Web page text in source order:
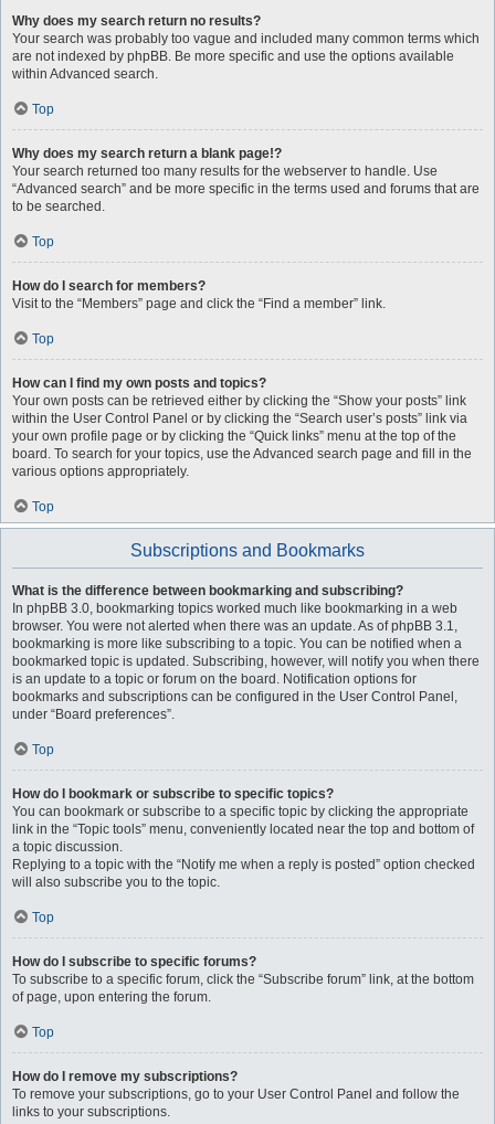
Why does my search return no results?
Your search was probably too vague and included many common terms which
are not indexed by phpBB. Be more specific and use the options available
within Advanced search.
Top
Why does my search return a blank page!?
Your search returned too many results for the webserver to handle. Use
“Advanced search” and be more specific in the terms used and forums that are
to be searched.
Top
How do I search for members?
Visit to the “Members” page and click the “Find a member” link.
Top
How can I find my own posts and topics?
Your own posts can be retrieved either by clicking the “Show your posts” link
within the User Control Panel or by clicking the “Search user’s posts” link via
your own profile page or by clicking the “Quick links” menu at the top of the
board. To search for your topics, use the Advanced search page and fill in the
various options appropriately.
Top
Subscriptions and Bookmarks
What is the difference between bookmarking and subscribing?
In phpBB 3.0, bookmarking topics worked much like bookmarking in a web
browser. You were not alerted when there was an update. As of phpBB 3.1,
bookmarking is more like subscribing to a topic. You can be notified when a
bookmarked topic is updated. Subscribing, however, will notify you when there
is an update to a topic or forum on the board. Notification options for
bookmarks and subscriptions can be configured in the User Control Panel,
under “Board preferences”.
Top
How do I bookmark or subscribe to specific topics?
You can bookmark or subscribe to a specific topic by clicking the appropriate
link in the “Topic tools” menu, conveniently located near the top and bottom of
a topic discussion.
Replying to a topic with the “Notify me when a reply is posted” option checked
will also subscribe you to the topic.
Top
How do I subscribe to specific forums?
To subscribe to a specific forum, click the “Subscribe forum” link, at the bottom
of page, upon entering the forum.
Top
How do I remove my subscriptions?
To remove your subscriptions, go to your User Control Panel and follow the
links to your subscriptions.